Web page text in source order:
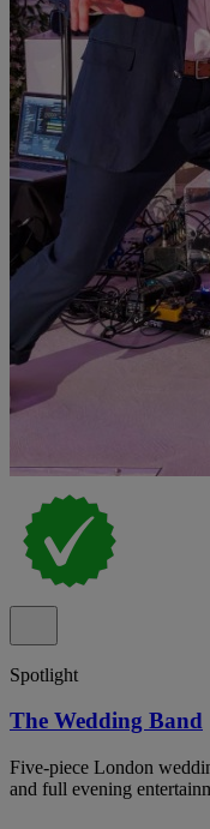
Spotlight
The Wedding Band
Five-piece London
and full evening